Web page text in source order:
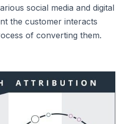
social media and digital
the customer interacts
of converting them.